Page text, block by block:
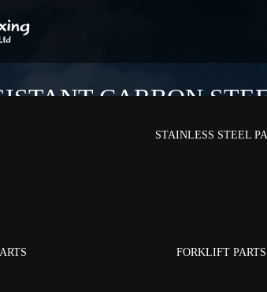
CARBON
Products/Agricultural
STAINLESS STEEL
FORKLIFT PARTS